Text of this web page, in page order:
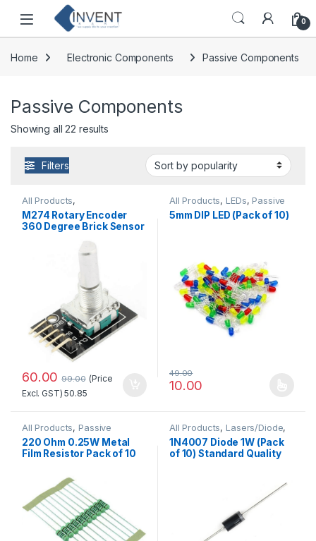
Skip to navigation
Skip to content
0
Home Electronic Components Passive Components
Passive Components
Showing all 22 resultsSorted by popularity
Filters
All Products,
Distance/Proximity
Miscellaneous,
Potentiometer
M274 Rotary Encoder
360 Degree Brick Sensor
60.00 99.00 (Price
Excl. GST)50.85
All Products, LEDs, Passive
Components
5mm DIP LED (Pack of 10)
10.00
49.00
This product has multiple
All Products, Passive
Components
Resistors/Capacitors/Inducto
rs
220 Ohm 0.25W Metal
Film Resistor Pack of 10
All Products, Lasers/Diode,
Passive Components
1N4007 Diode 1W (Pack
of 10) Standard Quality